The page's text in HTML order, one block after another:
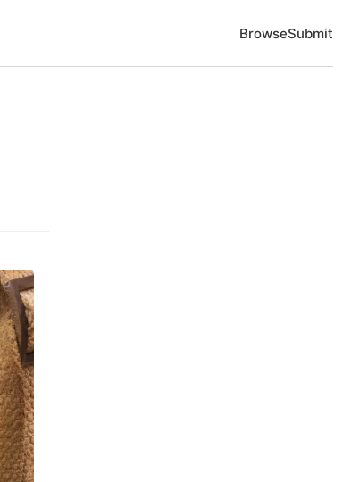
BrowseSubmit